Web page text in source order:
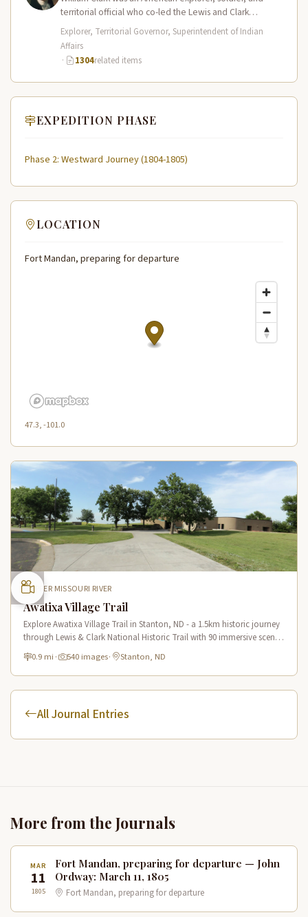
territorial official who co-led the Lewis and Clark
Expedition (1804–1806) across the…
Explorer, Territorial Governor, Superintendent of Indian
Affairs
·
1304related items
EXPEDITION PHASE
Phase 2: Westward Journey (1804-1805)
LOCATION
Fort Mandan, preparing for departure
47.3, -101.0
UPPER MISSOURI RIVER
Awatixa Village Trail
Explore Awatixa Village Trail in Stanton, ND - a 1.5km historic journey
through Lewis & Clark National Historic Trail with 90 immersive scenes
of Native American heritage.
0.9 mi · 540 images· Stanton, ND
All Journal Entries
More from the Journals
MAR
11
1805
Fort Mandan, preparing for departure — John
Ordway: March 11, 1805
Fort Mandan, preparing for departure